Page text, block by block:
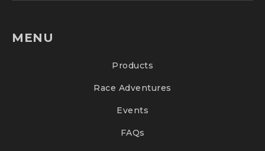
MENU
Products
Race Adventures
Events
FAQs